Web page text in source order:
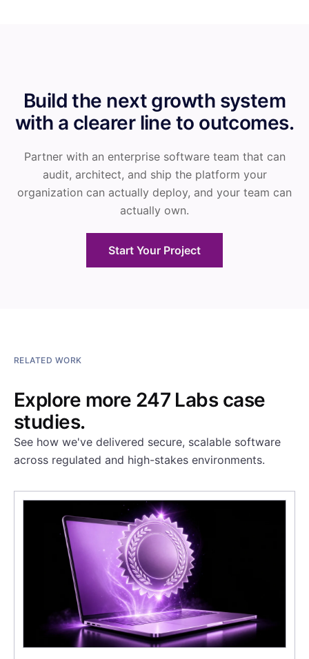
Build the next growth system
with a clearer line to outcomes.
Partner with an enterprise software team that can
audit, architect, and ship the platform your
organization can actually deploy, and your team can
actually own.
Start Your Project
RELATED WORK
Explore more 247 Labs case
studies.
See how we've delivered secure, scalable software
across regulated and high-stakes environments.